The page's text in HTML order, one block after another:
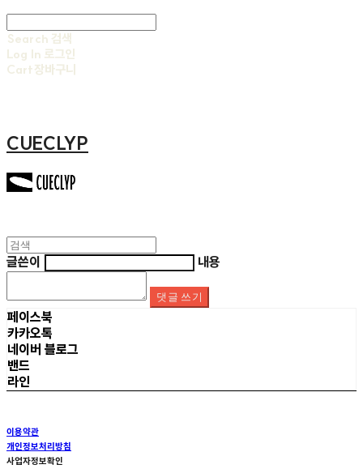
Search 검색
Log In 로그인
Cart장바구니
CUECLYP
글쓴이 내용
댓글 쓰기
페이스북
카카오톡
네이버 블로그
밴드
라인
이용약관
개인정보처리방침
사업자정보확인